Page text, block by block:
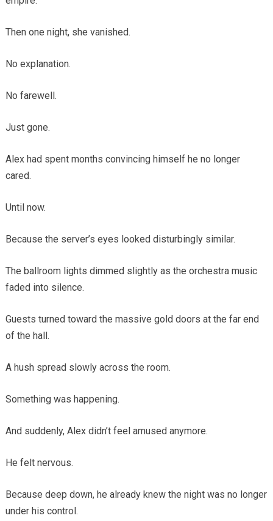
Then one night, she vanished.
No explanation.
No farewell.
Just gone.
Alex had spent months convincing himself he no longer
cared.
Until now.
Because the server’s eyes looked disturbingly similar.
The ballroom lights dimmed slightly as the orchestra music
faded into silence.
Guests turned toward the massive gold doors at the far end
of the hall.
A hush spread slowly across the room.
Something was happening.
And suddenly, Alex didn’t feel amused anymore.
He felt nervous.
Because deep down, he already knew the night was no longer
under his control.